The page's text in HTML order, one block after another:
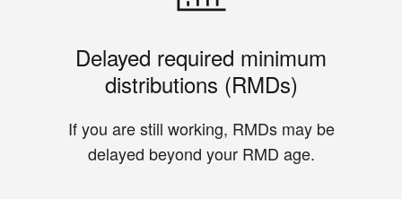
Delayed required minimum
distributions (RMDs)
If you are still working, RMDs may be
delayed beyond your RMD age.